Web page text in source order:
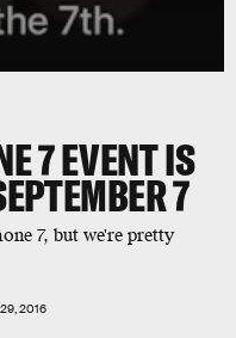
7 EVENT IS
7
7, but we're pretty
2016